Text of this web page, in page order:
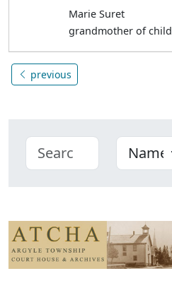
Marie Suret
grandmother of child
previous